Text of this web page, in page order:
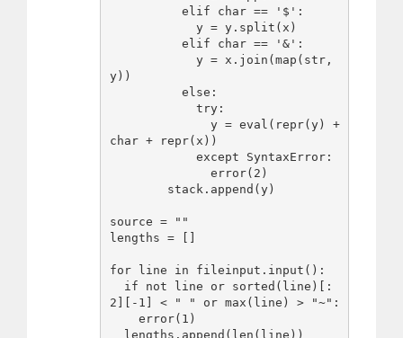
y))
char + repr(x))
source = ""
lengths = []
for line in fileinput.input():
2][-1] < " " or max(line) > "~":